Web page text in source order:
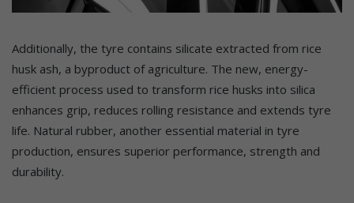
Additionally, the tyre contains silicate extracted from rice
husk ash, a byproduct of agriculture. The new, energy-
efficient process used to transform rice husks into silica
enhances grip, reduces rolling resistance and extends tyre
life. Natural rubber, another essential material in tyre
production, ensures superior performance, strength and
durability.